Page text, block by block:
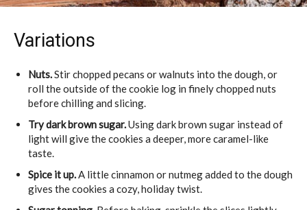
Variations
Nuts.Stir chopped pecans or walnuts into the dough, or
roll the outside of the cookie log in finely chopped nuts
before chilling and slicing.
Try dark brown sugar.Using dark brown sugar instead of
light will give the cookies a deeper, more caramel-like
taste.
Spice it up.A little cinnamon or nutmeg added to the dough
gives the cookies a cozy, holiday twist.